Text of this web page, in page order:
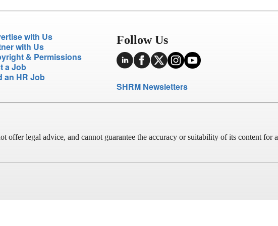
with Us
with Us
& Permissions
a Job
an HR Job
Follow Us
SHRM Newsletters
offer legal advice, and cannot guarantee the accuracy or suitability of its content for a